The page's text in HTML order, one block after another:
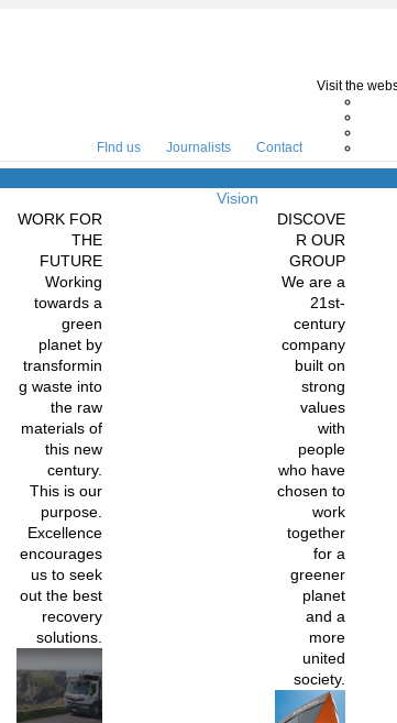
FInd us Journalists Contact
Visit the
Vision
WORK FOR
THE
FUTURE
Working
towards a
green
planet by
transformin
g waste into
the raw
materials of
this new
century.
This is our
purpose.
Excellence
encourages
us to seek
out the best
recovery
solutions.
DISCOVE
R OUR
GROUP
We are a
21st-
century
company
built on
strong
values
with
people
who have
chosen to
work
together
for a
greener
planet
and a
more
united
society.